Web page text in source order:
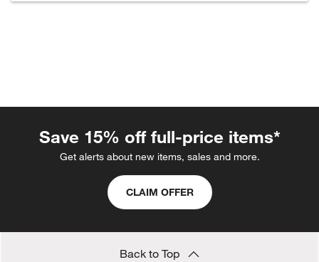
Save 15% off full-price items*
Get alerts about new items, sales and more.
CLAIM OFFER
Back to Top